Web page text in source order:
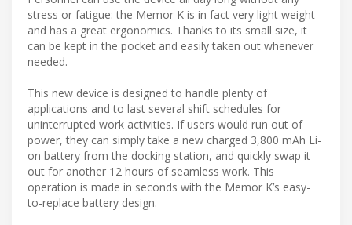
stress or fatigue: the Memor K is in fact very light weight
and has a great ergonomics. Thanks to its small size, it
can be kept in the pocket and easily taken out whenever
needed.
This new device is designed to handle plenty of
applications and to last several shift schedules for
uninterrupted work activities. If users would run out of
power, they can simply take a new charged 3,800 mAh Li-
on battery from the docking station, and quickly swap it
out for another 12 hours of seamless work. This
operation is made in seconds with the Memor K’s easy-
to-replace battery design.